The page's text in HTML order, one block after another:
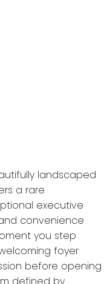
landscaped
a rare
executive
convenience
you step
foyer
before opening